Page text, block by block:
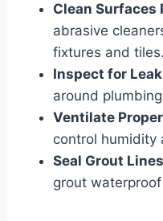
Clean Surfaces
abrasive
fixtures and tiles.
Inspect for
around
Ventilate
control humidity
Seal Grout
grout